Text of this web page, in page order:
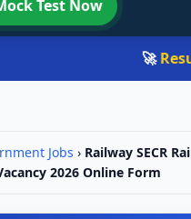
Test Now
Jobs › Railway SECR
2026 Online Form